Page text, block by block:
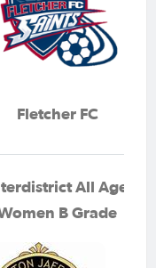
Fletcher FC
All Age
B Grade